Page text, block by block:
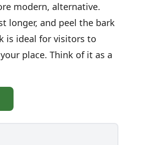
modern, alternative.
longer, and peel the bark
is ideal for visitors to
place. Think of it as a